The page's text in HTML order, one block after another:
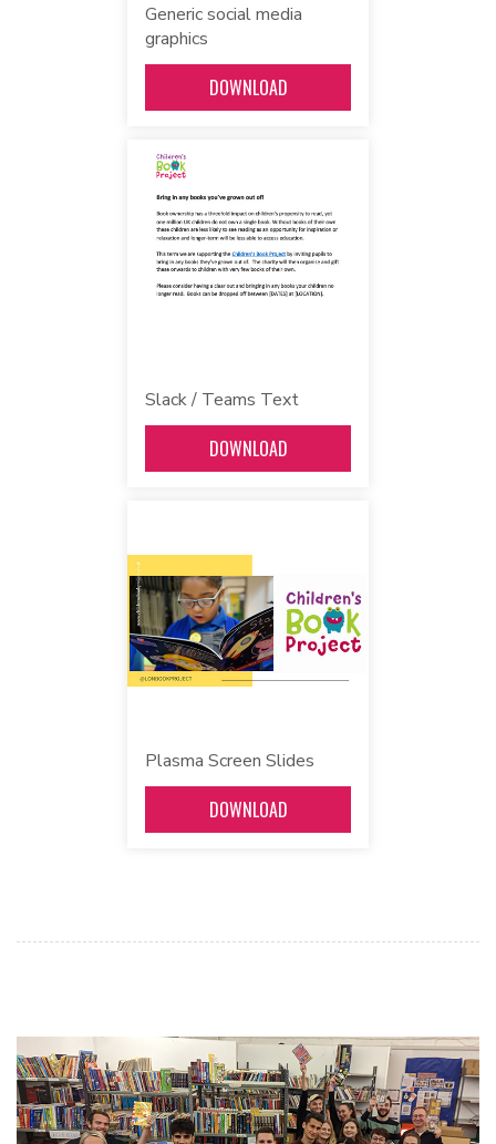
Generic social media
graphics
DOWNLOAD
Slack / Teams Text
DOWNLOAD
Plasma Screen Slides
DOWNLOAD